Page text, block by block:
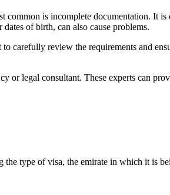
is incomplete documentation. It is
of birth, can also cause problems.
review the requirements and
legal consultant. These experts can
type of visa, the emirate in which it is